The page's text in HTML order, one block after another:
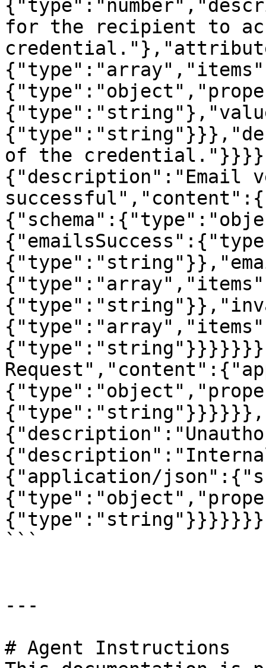
for the recipient to
of the
{"description":"Email
{"application/
```
---
# Agent Instructions